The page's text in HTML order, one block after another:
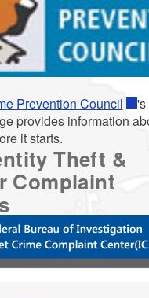
Prevention Council
's
provides information
it starts.
Theft &
Complaint